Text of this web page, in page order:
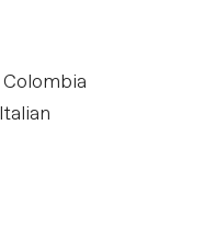
Colombia